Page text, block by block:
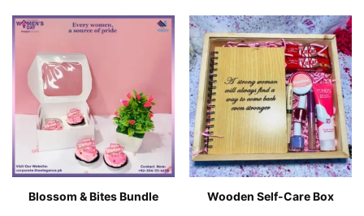
Blossom & Bites Bundle Wooden Self-Care Box